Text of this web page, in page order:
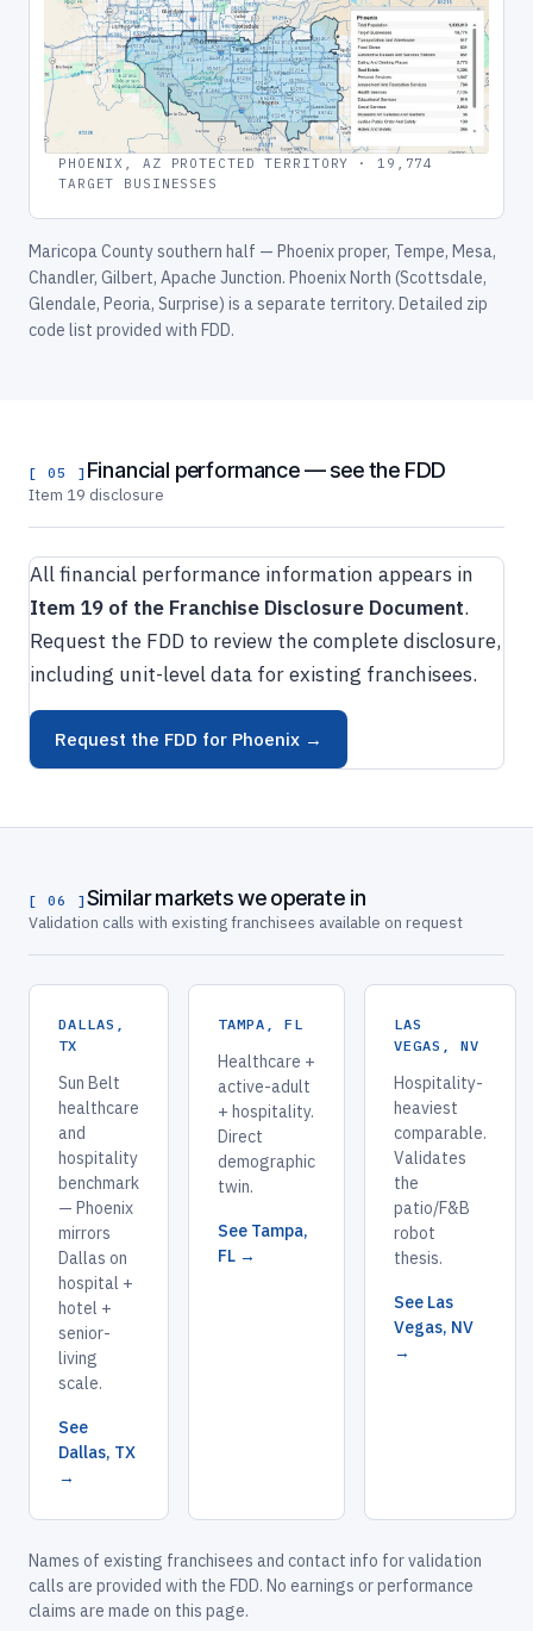
PHOENIX, AZ PROTECTED TERRITORY · 19,774
TARGET BUSINESSES
Maricopa County southern half — Phoenix proper, Tempe, Mesa,
Chandler, Gilbert, Apache Junction. Phoenix North (Scottsdale,
Glendale, Peoria, Surprise) is a separate territory. Detailed zip
code list provided with FDD.
[ 05 ] Financial performance — see the FDD
Item 19 disclosure
All financial performance information appears in
Item 19 of the Franchise Disclosure Document.
Request the FDD to review the complete disclosure,
including unit-level data for existing franchisees.
Request the FDD for Phoenix →
[ 06 ] Similar markets we operate in
Validation calls with existing franchisees available on request
DALLAS,
TX
Sun Belt
healthcare
and
hospitality
benchmark
— Phoenix
mirrors
Dallas on
hospital +
hotel +
senior-
living
scale.
See
Dallas, TX
→
TAMPA, FL
Healthcare +
active-adult
+ hospitality.
Direct
demographic
twin.
See Tampa,
FL →
LAS
VEGAS, NV
Hospitality-
heaviest
comparable.
Validates
the
patio/F&B
robot
thesis.
See Las
Vegas, NV
→
Names of existing franchisees and contact info for validation
calls are provided with the FDD. No earnings or performance
claims are made on this page.